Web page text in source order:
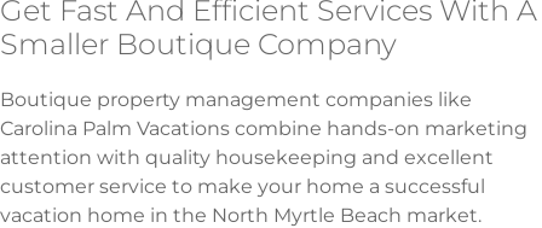
Get Fast And Efficient Services With A
Smaller Boutique Company
Boutique property management companies like
Carolina Palm Vacations combine hands-on marketing
attention with quality housekeeping and excellent
customer service to make your home a successful
vacation home in the North Myrtle Beach market.